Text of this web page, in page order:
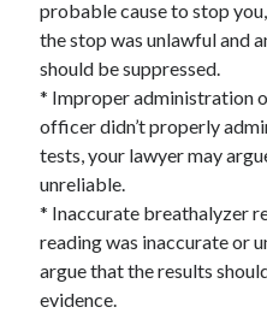
probable cause to stop
the stop was unlawful and
should be suppressed.
* Improper administration
officer didn’t properly
tests, your lawyer may
unreliable.
* Inaccurate breathalyzer
reading was inaccurate or
argue that the results
evidence.